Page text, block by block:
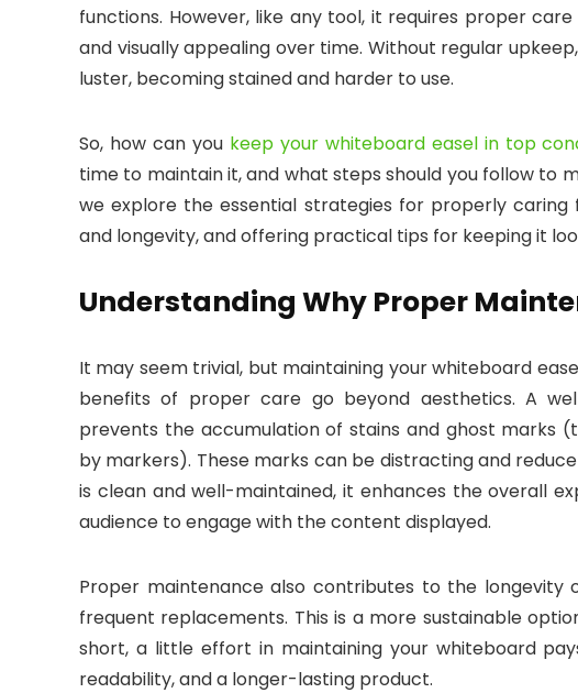
functions. However, like any tool, it requires proper
and visually appealing over time. Without regular
luster, becoming stained and harder to use.
So, how can you keep your whiteboard easel in top
time to maintain it, and what steps should you follow to
we explore the essential strategies for properly
and longevity, and offering practical tips for keeping it
Understanding Why Proper
It may seem trivial, but maintaining your whiteboard
benefits of proper care go beyond aesthetics. A
prevents the accumulation of stains and ghost marks
by markers). These marks can be distracting and
is clean and well-maintained, it enhances the overall
audience to engage with the content displayed.
Proper maintenance also contributes to the
frequent replacements. This is a more sustainable
short, a little effort in maintaining your whiteboard
readability, and a longer-lasting product.